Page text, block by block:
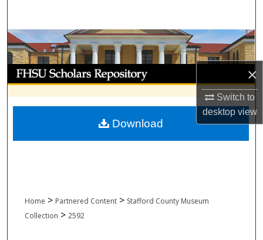
×
Switch to
desktopview
Browse Collections
My Account
About
Digital Commons Network™
Home > Partnered Content > Stafford County Museum
Collection > 2592
Download